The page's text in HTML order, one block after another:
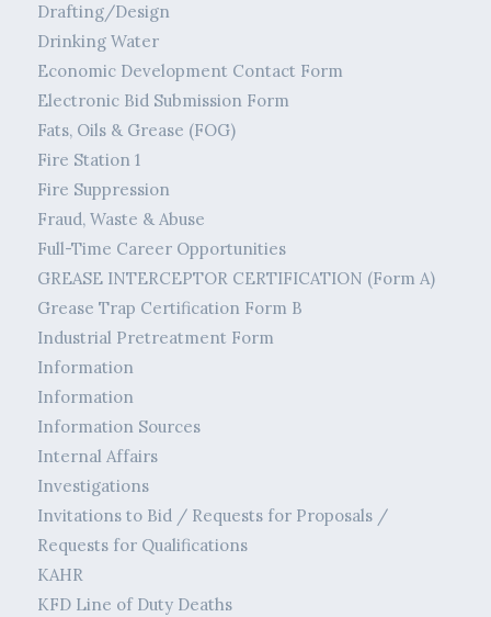
Drafting/Design
Drinking Water
Economic Development Contact Form
Electronic Bid Submission Form
Fats, Oils & Grease (FOG)
Fire Station 1
Fire Suppression
Fraud, Waste & Abuse
Full-Time Career Opportunities
GREASE INTERCEPTOR CERTIFICATION (Form A)
Grease Trap Certification Form B
Industrial Pretreatment Form
Information
Information
Information Sources
Internal Affairs
Investigations
Invitations to Bid / Requests for Proposals /
Requests for Qualifications
KAHR
KFD Line of Duty Deaths